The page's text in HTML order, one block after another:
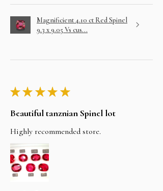
Magnificient 4.10 ct Red Spinel
9.3 x 9.05 Vs cus...
★ ★ ★ ★ ★
Beautiful tanznian Spinel lot
Highly recommended store.